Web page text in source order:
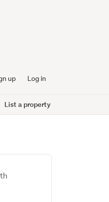
up Log in
List a property